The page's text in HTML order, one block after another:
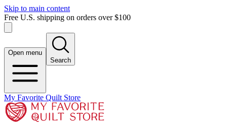
Skip to main content
Free U.S. shipping on orders over $100
Open menu
Search
My Favorite Quilt Store